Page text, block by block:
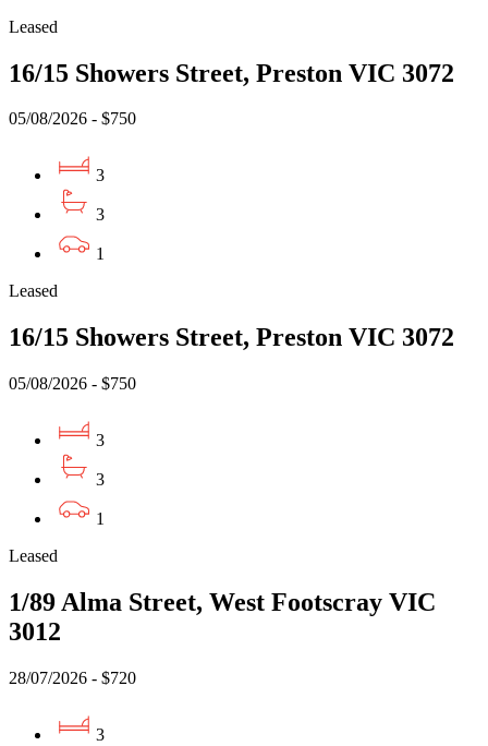
Leased
16/15 Showers Street, Preston VIC 3072
05/08/2026 - $750
3
3
1
Leased
16/15 Showers Street, Preston VIC 3072
05/08/2026 - $750
3
3
1
Leased
1/89 Alma Street, West Footscray VIC
3012
28/07/2026 - $720
3